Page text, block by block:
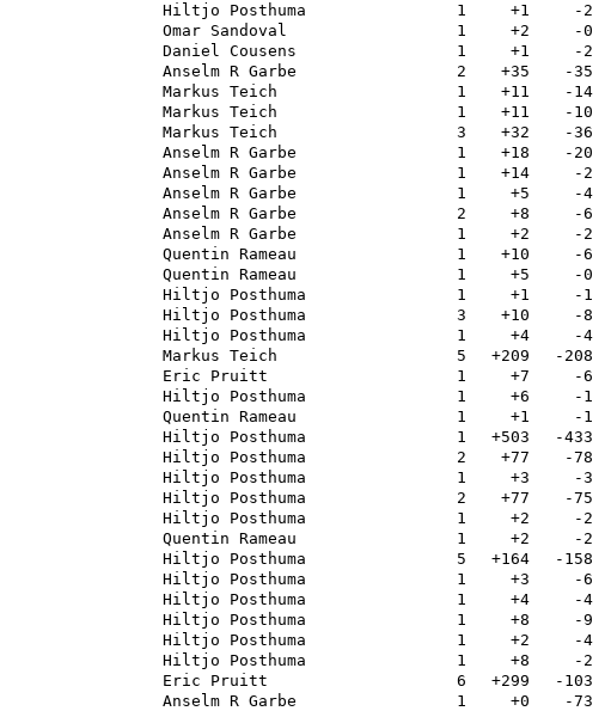
Hiltjo Posthuma 1 +1
-2
Omar Sandoval 1 +2
-0
Daniel Cousens 1 +1
-2
Anselm R Garbe 2 +35
-35
Markus Teich 1 +11
-14
Markus Teich 1 +11
-10
Markus Teich 3 +32
-36
Anselm R Garbe 1 +18
-20
Anselm R Garbe 1 +14
-2
Anselm R Garbe 1 +5
-4
Anselm R Garbe 2 +8
-6
Anselm R Garbe 1 +2
-2
Quentin Rameau 1 +10
-6
Quentin Rameau 1 +5
-0
Hiltjo Posthuma 1 +1
-1
Hiltjo Posthuma 3 +10
-8
Hiltjo Posthuma 1 +4
-4
Markus Teich 5 +209
-208
Eric Pruitt 1 +7
-6
Hiltjo Posthuma 1 +6
-1
Quentin Rameau 1 +1
-1
Hiltjo Posthuma 1 +503
-433
Hiltjo Posthuma 2 +77
-78
Hiltjo Posthuma 1 +3
-3
Hiltjo Posthuma 2 +77
-75
Hiltjo Posthuma 1 +2
-2
Quentin Rameau 1 +2
-2
Hiltjo Posthuma 5 +164
-158
Hiltjo Posthuma 1 +3
-6
Hiltjo Posthuma 1 +4
-4
Hiltjo Posthuma 1 +8
-9
Hiltjo Posthuma 1 +2
-4
Hiltjo Posthuma 1 +8
-2
Eric Pruitt 6 +299
-103
Anselm R Garbe 1 +0
-73